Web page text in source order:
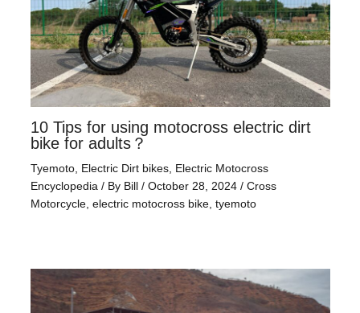
10 Tips for using motocross electric dirt
bike for adults？
Tyemoto, Electric Dirt bikes, Electric Motocross
Encyclopedia/ By Bill / October 28, 2024 / Cross
Motorcycle, electric motocross bike, tyemoto